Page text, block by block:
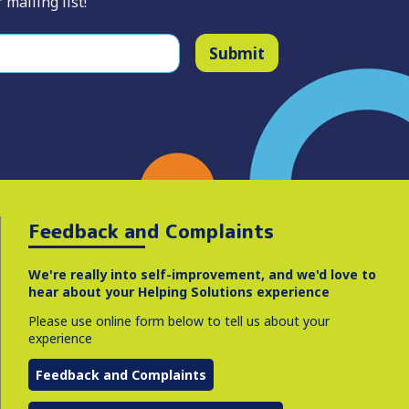
Submit
Feedback and Complaints
We're really into self-improvement, and we'd love to
hear about your Helping Solutions experience
Please use online form below to tell us about your
experience
Feedback and Complaints